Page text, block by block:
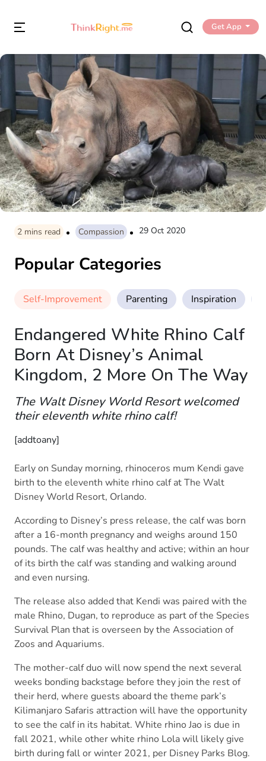
Get App
2 mins read Compassion 29 Oct 2020
Popular Categories
Self-Improvement Parenting Inspiration
Endangered White Rhino Calf
Born At Disney’s Animal
Kingdom, 2 More On The Way
The Walt Disney World Resort welcomed
their eleventh white rhino calf!
[addtoany]
Early on Sunday morning, rhinoceros mum Kendi gave
birth to the eleventh white rhino calf at The Walt
Disney World Resort, Orlando.
According to Disney’s press release, the calf was born
after a 16-month pregnancy and weighs around 150
pounds. The calf was healthy and active; within an hour
of its birth the calf was standing and walking around
and even nursing.
The release also added that Kendi was paired with the
male Rhino, Dugan, to reproduce as part of the Species
Survival Plan that is overseen by the Association of
Zoos and Aquariums.
The mother-calf duo will now spend the next several
weeks bonding backstage before they join the rest of
their herd, where guests aboard the theme park’s
Kilimanjaro Safaris attraction will have the opportunity
to see the calf in its habitat. White rhino Jao is due in
fall 2021, while other white rhino Lola will likely give
birth during fall or winter 2021, per Disney Parks Blog.